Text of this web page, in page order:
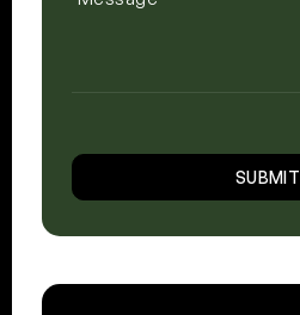
SUBMIT